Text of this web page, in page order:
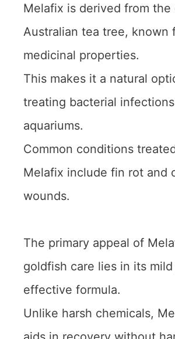
Melafix is derived from
Australian tea tree, known
medicinal properties.
This makes it a natural
treating bacterial
aquariums.
Common conditions
Melafix include fin rot and
wounds.
The primary appeal of
goldfish care lies in its
effective formula.
Unlike harsh chemicals,